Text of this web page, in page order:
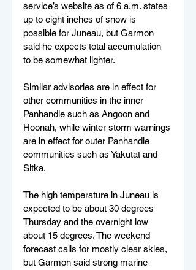
service’s website as of 6 a.m. states
up to eight inches of snow is
possible for Juneau, but Garmon
said he expects total accumulation
to be somewhat lighter.
Similar advisories are in effect for
other communities in the inner
Panhandle such as Angoon and
Hoonah, while winter storm warnings
are in effect for outer Panhandle
communities such as Yakutat and
Sitka.
The high temperature in Juneau is
expected to be about 30 degrees
Thursday and the overnight low
about 15 degrees. The weekend
forecast calls for mostly clear skies,
but Garmon said strong marine